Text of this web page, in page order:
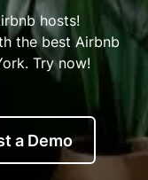
hosts!
the best Airbnb
Try now!
a Demo